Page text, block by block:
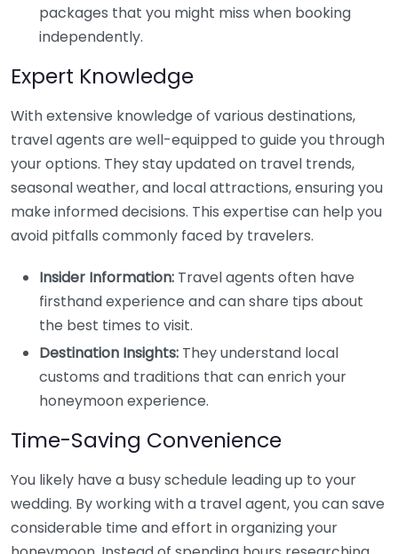
packages that you might miss when booking
independently.
Expert Knowledge
With extensive knowledge of various destinations,
travel agents are well-equipped to guide you through
your options. They stay updated on travel trends,
seasonal weather, and local attractions, ensuring you
make informed decisions. This expertise can help you
avoid pitfalls commonly faced by travelers.
Insider Information: Travel agents often have
firsthand experience and can share tips about
the best times to visit.
Destination Insights: They understand local
customs and traditions that can enrich your
honeymoon experience.
Time-Saving Convenience
You likely have a busy schedule leading up to your
wedding. By working with a travel agent, you can save
considerable time and effort in organizing your